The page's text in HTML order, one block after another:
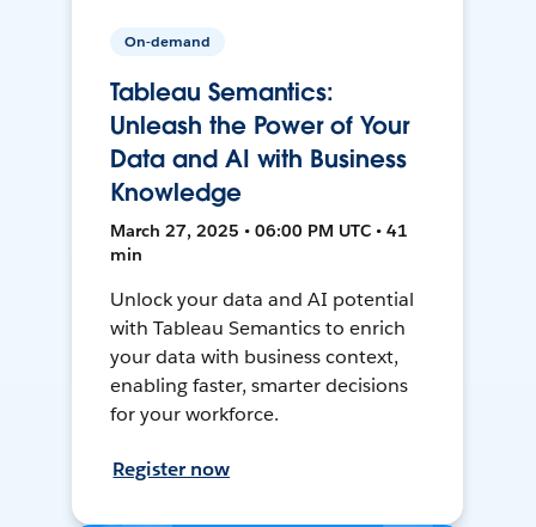
On-demand
Tableau Semantics:
Unleash the Power of Your
Data and AI with Business
Knowledge
March 27, 2025 • 06:00 PM UTC • 41
min
Unlock your data and AI potential
with Tableau Semantics to enrich
your data with business context,
enabling faster, smarter decisions
for your workforce.
Register now